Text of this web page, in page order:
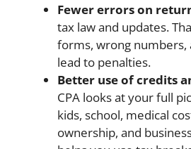
Fewer errors on
tax law and updates.
forms, wrong numbers,
lead to penalties.
Better use of credits
CPA looks at your full
kids, school, medical
ownership, and